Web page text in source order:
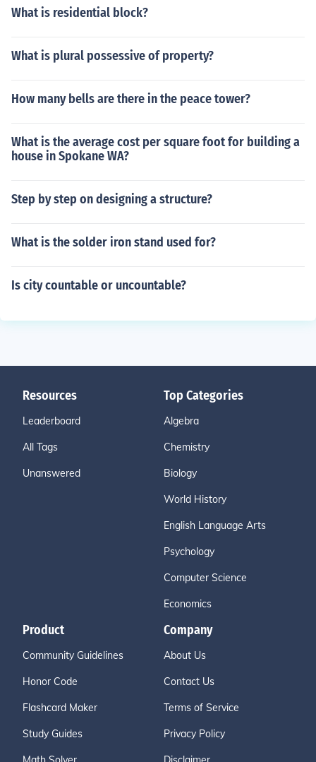
What is residential block?
What is plural possessive of property?
How many bells are there in the peace tower?
What is the average cost per square foot for building a
house in Spokane WA?
Step by step on designing a structure?
What is the solder iron stand used for?
Is city countable or uncountable?
Resources
Leaderboard
All Tags
Unanswered
Top Categories
Algebra
Chemistry
Biology
World History
English Language Arts
Psychology
Computer Science
Economics
Product
Community Guidelines
Honor Code
Flashcard Maker
Study Guides
Company
About Us
Contact Us
Terms of Service
Privacy Policy